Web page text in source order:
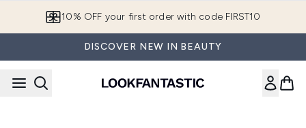
10% OFF your first order with code FIRST10
DISCOVER NEW IN BEAUTY